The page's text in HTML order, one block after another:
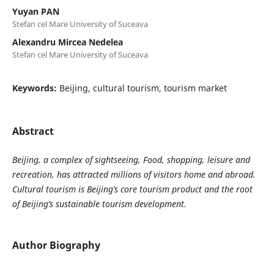
Yuyan PAN
Stefan cel Mare University of Suceava
Alexandru Mircea Nedelea
Stefan cel Mare University of Suceava
Keywords: Beijing, cultural tourism, tourism market
Abstract
Beijing, a complex of sightseeing, Food, shopping, leisure and
recreation, has attracted millions of visitors home and abroad.
Cultural tourism is Beijing’s core tourism product and the root
of Beijing’s sustainable tourism development.
Author Biography